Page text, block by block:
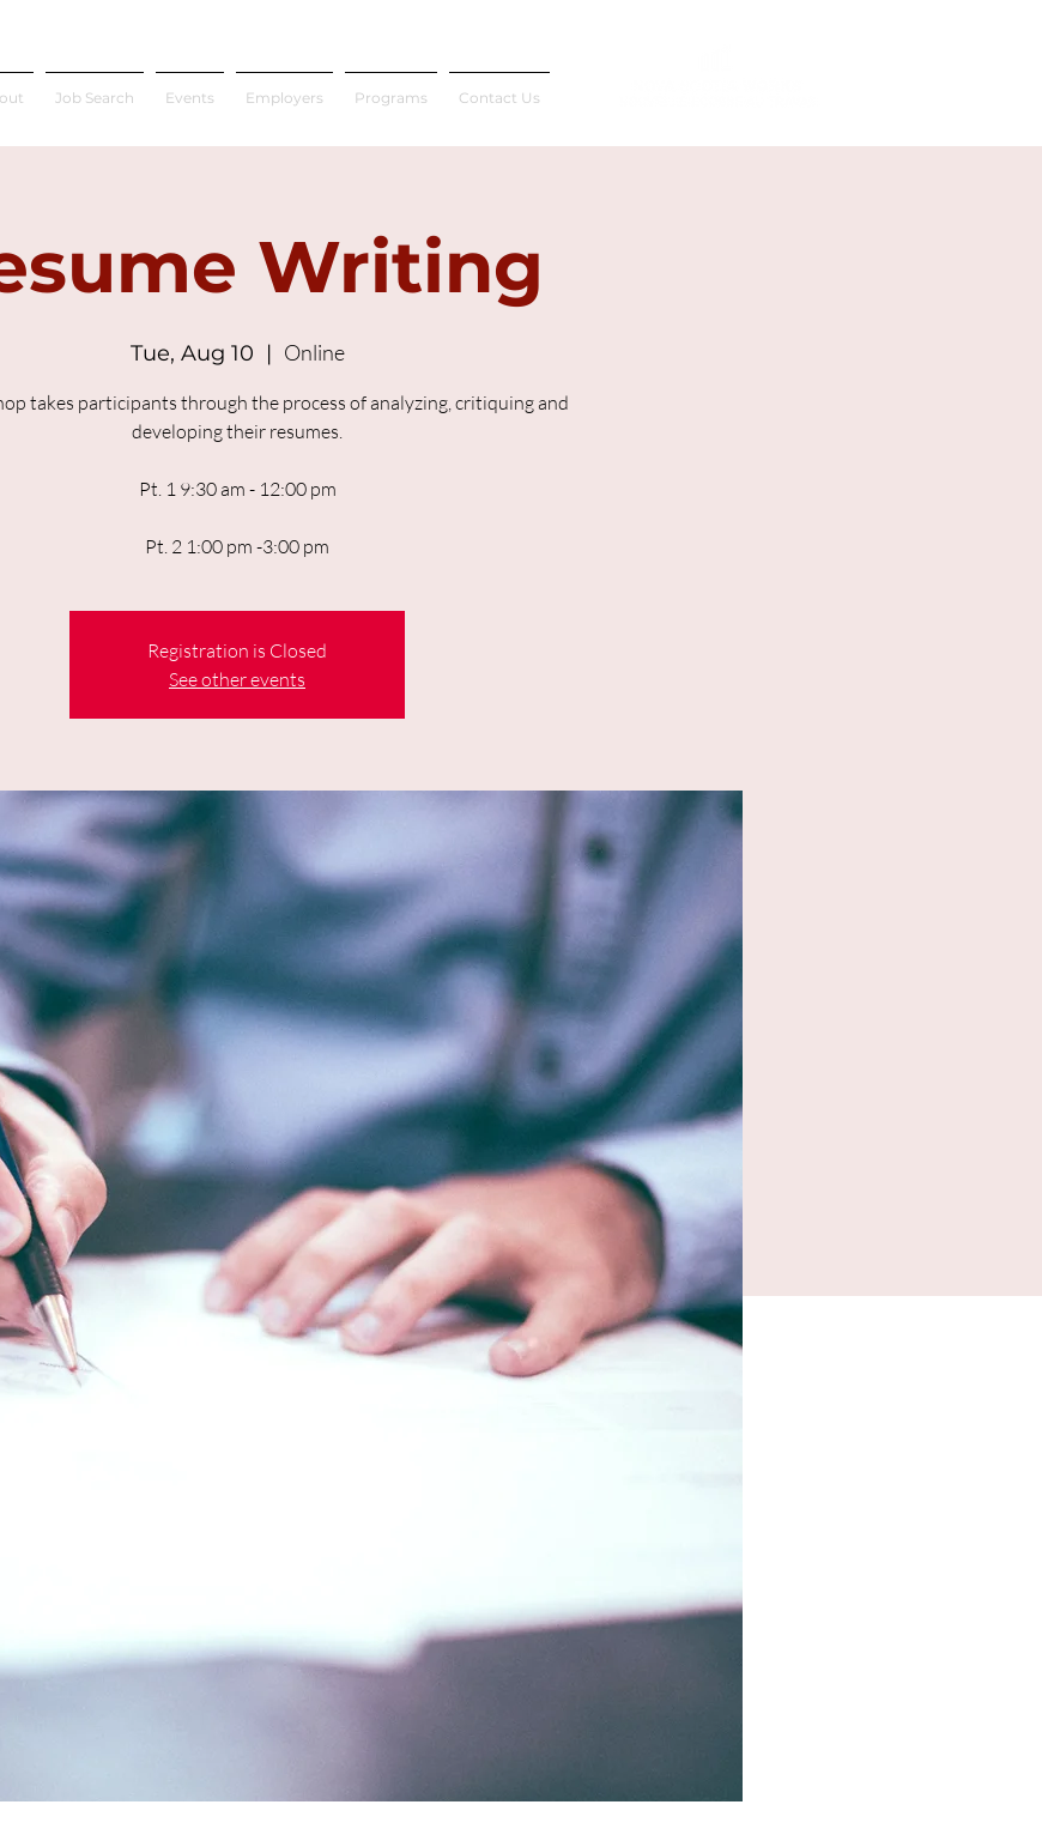
Job Search Events Employers Programs Contact Us
Writing
Tue, Aug 10
  |
Online
takes participants through the process of analyzing, critiquing and
developing their resumes.
Pt. 1 9:30 am - 12:00 pm
Pt. 2 1:00 pm -3:00 pm
Registration is Closed
See other events